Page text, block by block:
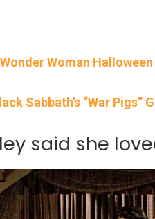
Woman
Sabbath’s “War Pigs”
said she